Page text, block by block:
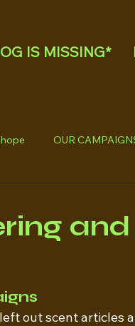
IS MISSING*
OUR
and
left out scent articles